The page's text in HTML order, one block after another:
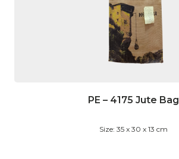
PE – 4175 Jute Bag
Size: 35 x 30 x 13 cm